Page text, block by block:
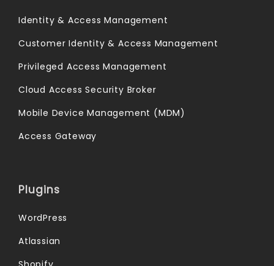
Identity & Access Management
Customer Identity & Access Management
Privileged Access Management
Cloud Access Security Broker
Mobile Device Management (MDM)
Access Gateway
Plugins
WordPress
Atlassian